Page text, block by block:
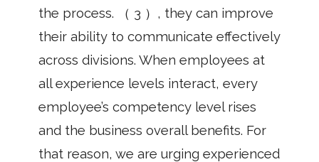
the process. （ 3 ）, they can improve
their ability to communicate effectively
across divisions. When employees at
all experience levels interact, every
employee’s competency level rises
and the business overall benefits. For
that reason, we are urging experienced